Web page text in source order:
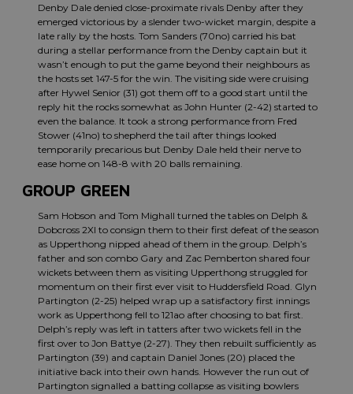
Denby Dale denied close-proximate rivals Denby after they
emerged victorious by a slender two-wicket margin, despite a
late rally by the hosts. Tom Sanders (70no) carried his bat
during a stellar performance from the Denby captain but it
wasn’t enough to put the game beyond their neighbours as
the hosts set 147-5 for the win. The visiting side were cruising
after Hywel Senior (31) got them off to a good start until the
reply hit the rocks somewhat as John Hunter (2-42) started to
even the balance. It took a strong performance from Fred
Stower (41no) to shepherd the tail after things looked
temporarily precarious but Denby Dale held their nerve to
ease home on 148-8 with 20 balls remaining.
GROUP GREEN
Sam Hobson and Tom Mighall turned the tables on Delph &
Dobcross 2XI to consign them to their first defeat of the season
as Upperthong nipped ahead of them in the group. Delph’s
father and son combo Gary and Zac Pemberton shared four
wickets between them as visiting Upperthong struggled for
momentum on their first ever visit to Huddersfield Road. Glyn
Partington (2-25) helped wrap up a satisfactory first innings
work as Upperthong fell to 121ao after choosing to bat first.
Delph’s reply was left in tatters after two wickets fell in the
first over to Jon Battye (2-27). They then rebuilt sufficiently as
Partington (39) and captain Daniel Jones (20) placed the
initiative back into their own hands. However the run out of
Partington signalled a batting collapse as visiting bowlers